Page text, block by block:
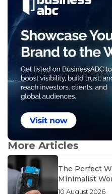
More Articles
The Perfect
Minimalist
10 August 2026